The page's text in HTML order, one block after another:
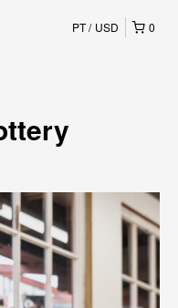
0
PT USD